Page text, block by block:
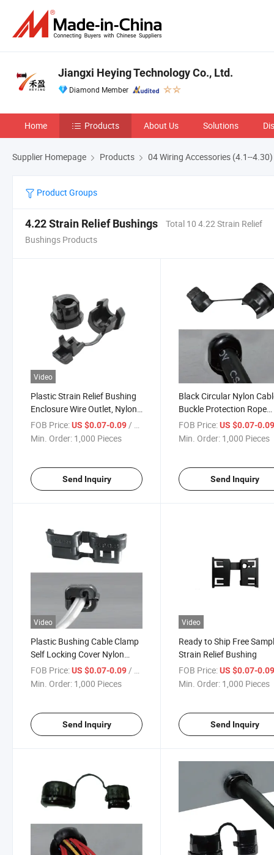
Jiangxi Heying Technology Co., Ltd.
Diamond Member
Home Products About Us Solutions
Supplier Homepage Products 04 Wiring Accessories (4.1--4.30)
Product Groups
4.22 Strain Relief Bushings
Total 10 4.22 Strain Relief
Bushings Products
Video
Plastic Strain Relief Bushing
Enclosure Wire Outlet, Nylon
Black UL94V-2 Protective
Wire Buckle
FOB Price:US $0.07-0.09/ Piece
Min. Order: 1,000 Pieces
Send Inquiry
Black Circular Nylon
Buckle Protection Rope
Buckle Plastic Strain
Bushing
FOB Price: US $0.07-
Min. Order: 1,000 Pieces
Send Inquiry
Video
Plastic Bushing Cable Clamp
Self Locking Cover Nylon
Black Protective Wire Buckle
FOB Price:US $0.07-0.09 / Piece
Min. Order: 1,000 Pieces
Send Inquiry
Video
Ready to Ship Free
Strain Relief Bushing
FOB Price: US $0.07-
Min. Order: 1,000 Pieces
Send Inquiry